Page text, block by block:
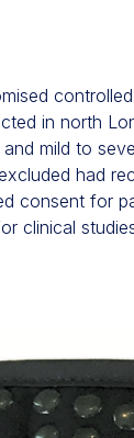
in north
mild to
had
consent for
clinical